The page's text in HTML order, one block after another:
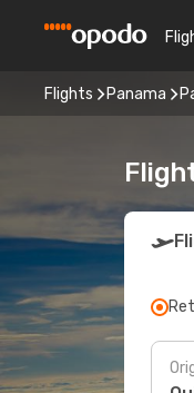
Flights Panama